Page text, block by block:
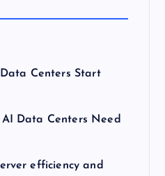
Centers Start
Data Centers Need
efficiency and